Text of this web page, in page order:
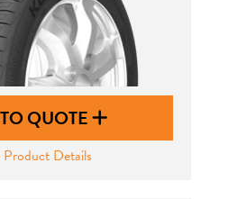
QUOTE
Product Details